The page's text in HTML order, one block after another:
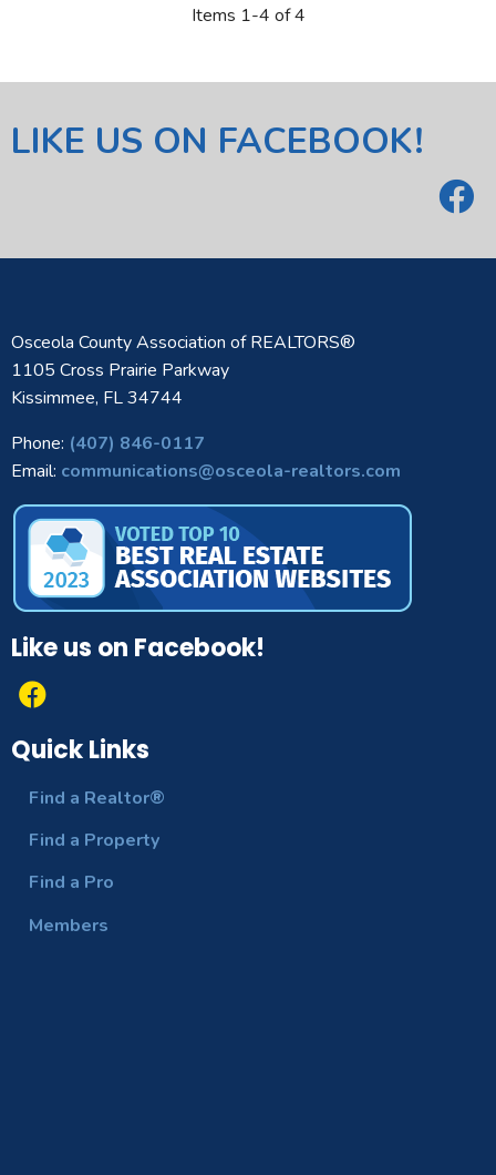
Items 1-4 of 4
LIKE US ON FACEBOOK!
Osceola County Association of REALTORS®
1105 Cross Prairie Parkway
Kissimmee, FL 34744
Phone: (407) 846-0117
Email: communications@osceola-realtors.com
Like us on Facebook!
Quick Links
Find a Realtor®
Find a Property
Find a Pro
Members